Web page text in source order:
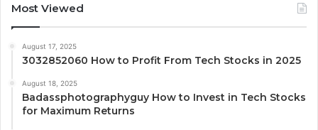
Most Viewed
August 17, 2025
3032852060 How to Profit From Tech Stocks in 2025
August 18, 2025
Badassphotographyguy How to Invest in Tech Stocks
for Maximum Returns